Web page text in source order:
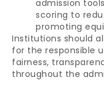
admission
scoring to
promoting
Institutions should
for the responsible
fairness,
throughout the